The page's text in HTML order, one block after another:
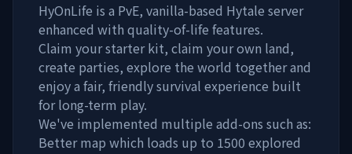
HyOnLife is a PvE, vanilla-based Hytale server
enhanced with quality-of-life features.
Claim your starter kit, claim your own land,
create parties, explore the world together and
enjoy a fair, friendly survival experience built
for long-term play.
We've implemented multiple add-ons such as:
Better map which loads up to 1500 explored